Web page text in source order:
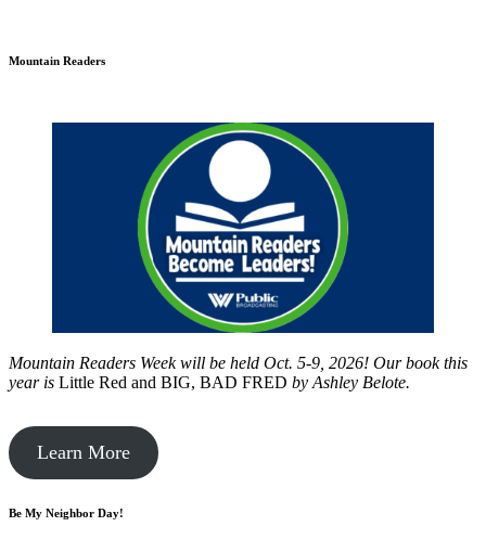
Mountain Readers
Mountain Readers Week will be held Oct. 5-9, 2026! Our book this
year is Little Red and BIG, BAD FRED by Ashley Belote.
Learn More
Be My Neighbor Day!